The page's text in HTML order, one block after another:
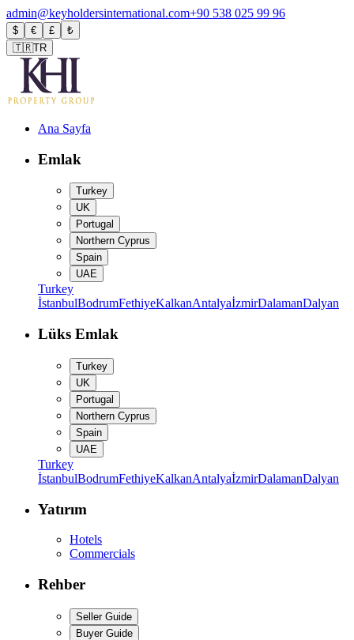
admin@keyholdersinternational.com+90 538 025 99 96
$ € £
₺
🇹🇷TR
Ana Sayfa
Emlak
Turkey
UK
Portugal
Northern Cyprus
Spain
UAE
Turkey
İstanbulBodrumFethiyeKalkanAntalyaİzmirDalamanDalyan
Lüks Emlak
Turkey
UK
Portugal
Northern Cyprus
Spain
UAE
Turkey
İstanbulBodrumFethiyeKalkanAntalyaİzmirDalamanDalyan
Yatırım
Hotels
Commercials
Rehber
Seller Guide
Buyer Guide